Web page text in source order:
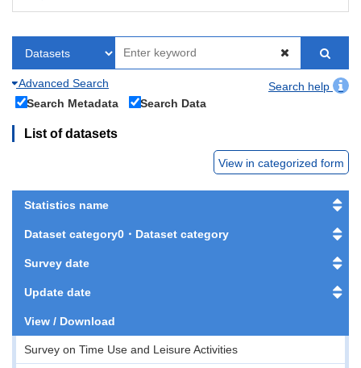
Advanced Search
Search help
Search Metadata
Search Data
List of datasets
View in categorized form
Statistics name
Dataset category0・Dataset category
Survey date
Update date
View / Download
Survey on Time Use and Leisure Activities